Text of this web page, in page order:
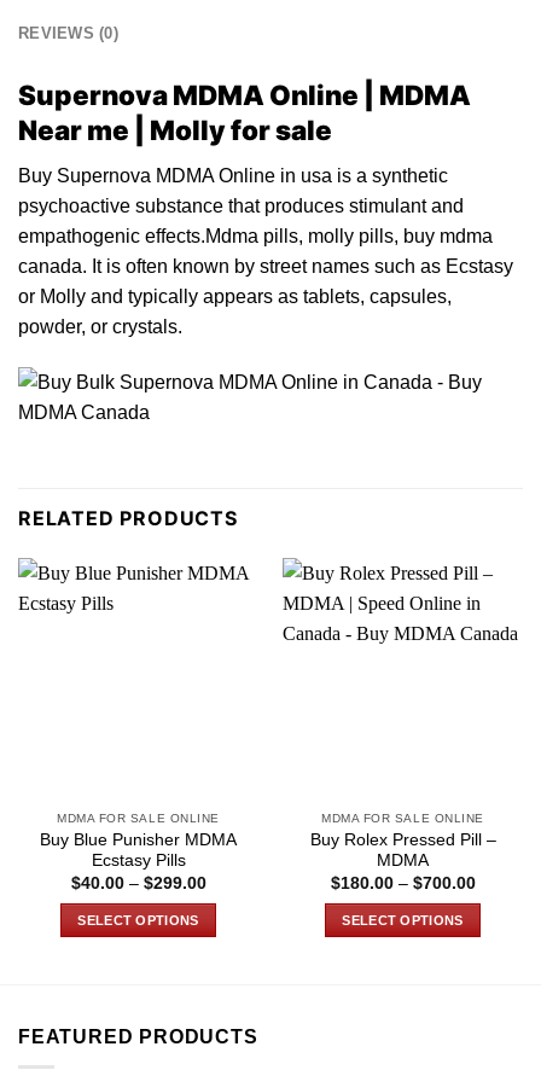
REVIEWS (0)
Supernova MDMA Online | MDMA
Near me | Molly for sale
Buy Supernova MDMA Online in usa is a synthetic
psychoactive substance that produces stimulant and
empathogenic effects.Mdma pills, molly pills, buy mdma
canada. It is often known by street names such as Ecstasy
or Molly and typically appears as tablets, capsules,
powder, or crystals.
RELATED PRODUCTS
MDMA FOR SALE ONLINE
Buy Blue Punisher MDMA
Ecstasy Pills
$40.00 – $299.00Price
SELECT OPTIONS
multiple
MDMA FOR SALE ONLINE
Buy Rolex Pressed Pill –
MDMA
$180.00 – $700.00Price
SELECT OPTIONS
FEATURED PRODUCTS